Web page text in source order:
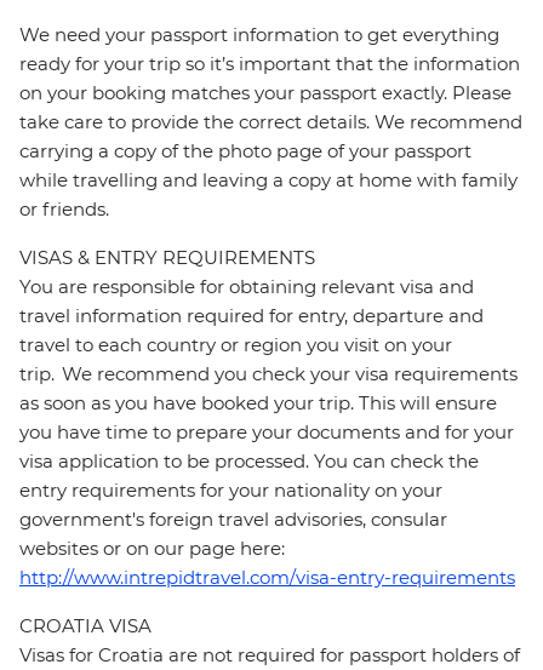
We need your passport information to get everything
ready for your trip so it’s important that the information
on your booking matches your passport exactly. Please
take care to provide the correct details. We recommend
carrying a copy of the photo page of your passport
while travelling and leaving a copy at home with family
or friends.
VISAS & ENTRY REQUIREMENTS
You are responsible for obtaining relevant visa and
travel information required for entry, departure and
travel to each country or region you visit on your
trip. We recommend you check your visa requirements
as soon as you have booked your trip. This will ensure
you have time to prepare your documents and for your
visa application to be processed. You can check the
entry requirements for your nationality on your
government's foreign travel advisories, consular
websites or on our page here:
http://www.intrepidtravel.com/visa-entry-requirements
CROATIA VISA
Visas for Croatia are not required for passport holders of